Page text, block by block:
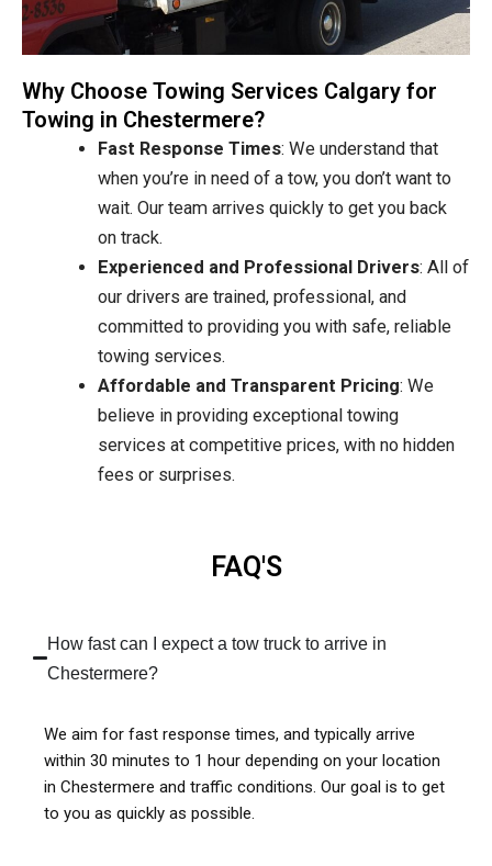
Why Choose Towing Services Calgary for
Towing in Chestermere?
Fast Response Times: We understand that
when you’re in need of a tow, you don’t want to
wait. Our team arrives quickly to get you back
on track.
Experienced and Professional Drivers: All of
our drivers are trained, professional, and
committed to providing you with safe, reliable
towing services.
Affordable and Transparent Pricing: We
believe in providing exceptional towing
services at competitive prices, with no hidden
fees or surprises.
FAQ'S
How fast can I expect a tow truck to arrive in
Chestermere?
We aim for fast response times, and typically arrive
within 30 minutes to 1 hour depending on your location
in Chestermere and traffic conditions. Our goal is to get
to you as quickly as possible.